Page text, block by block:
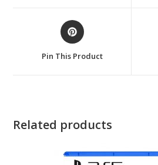
Opens
in
new
Pin This Product
Related products